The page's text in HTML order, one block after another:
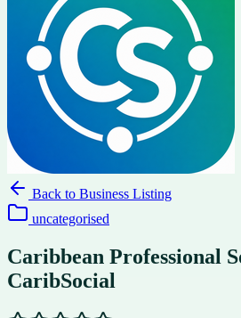
Back to Business Listing
uncategorised
Caribbean Professional
CaribSocial